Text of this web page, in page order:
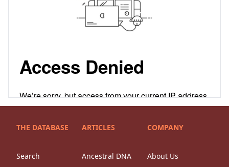
THE DATABASE
Search
ARTICLES
Ancestral DNA
COMPANY
About Us